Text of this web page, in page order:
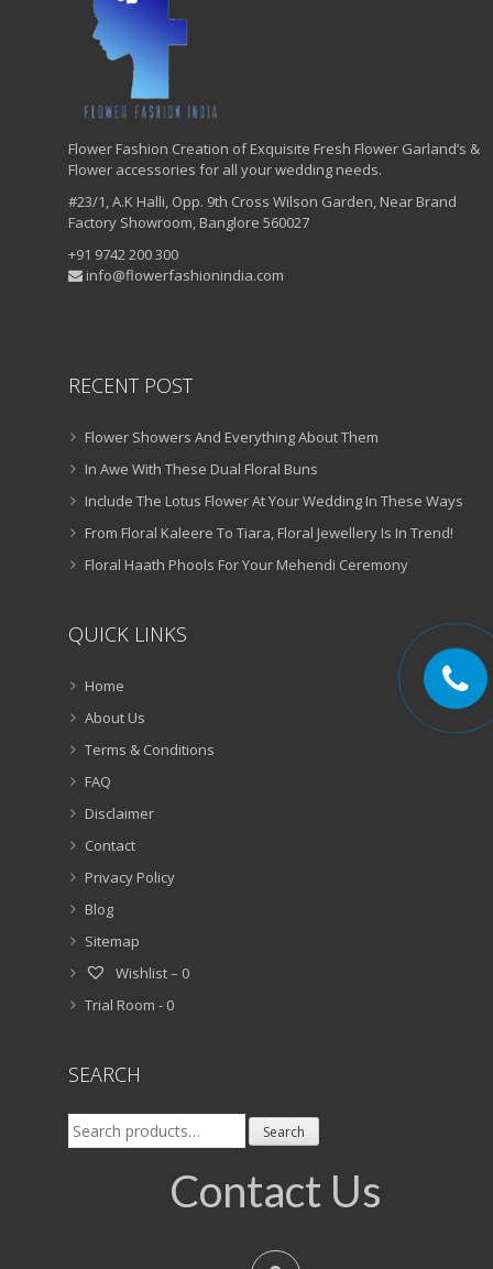
Flower Fashion Creation of Exquisite Fresh Flower Garland’s &
Flower accessories for all your wedding needs.
#23/1, A.K Halli, Opp. 9th Cross Wilson Garden, Near Brand
Factory Showroom, Banglore 560027
+91 9742 200 300
info@flowerfashionindia.com
RECENT POST
Flower Showers And Everything About Them
In Awe With These Dual Floral Buns
Include The Lotus Flower At Your Wedding In These Ways
From Floral Kaleere To Tiara, Floral Jewellery Is In Trend!
Floral Haath Phools For Your Mehendi Ceremony
QUICK LINKS
Home
About Us
Terms & Conditions
FAQ
Disclaimer
Contact
Privacy Policy
Blog
Sitemap
Wishlist – 0
Trial Room - 0
SEARCH
Search
for:
Search
Contact Us